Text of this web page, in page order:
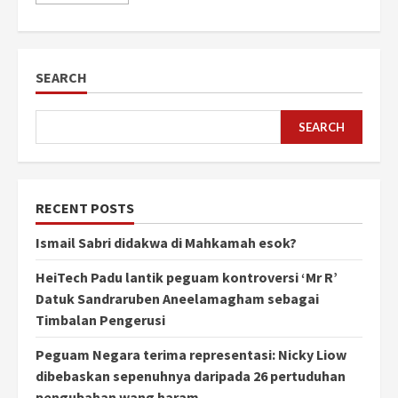
SEARCH
SEARCH
RECENT POSTS
Ismail Sabri didakwa di Mahkamah esok?
HeiTech Padu lantik peguam kontroversi ‘Mr R’
Datuk Sandraruben Aneelamagham sebagai
Timbalan Pengerusi
Peguam Negara terima representasi: Nicky Liow
dibebaskan sepenuhnya daripada 26 pertuduhan